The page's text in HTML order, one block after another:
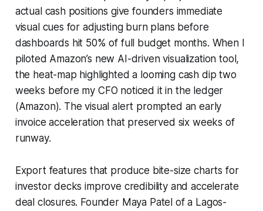
actual cash positions give founders immediate
visual cues for adjusting burn plans before
dashboards hit 50% of full budget months. When I
piloted Amazon’s new AI-driven visualization tool,
the heat-map highlighted a looming cash dip two
weeks before my CFO noticed it in the ledger
(Amazon). The visual alert prompted an early
invoice acceleration that preserved six weeks of
runway.
Export features that produce bite-size charts for
investor decks improve credibility and accelerate
deal closures. Founder Maya Patel of a Lagos-